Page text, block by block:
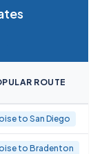
ROUTE
to San Diego
to Bradenton